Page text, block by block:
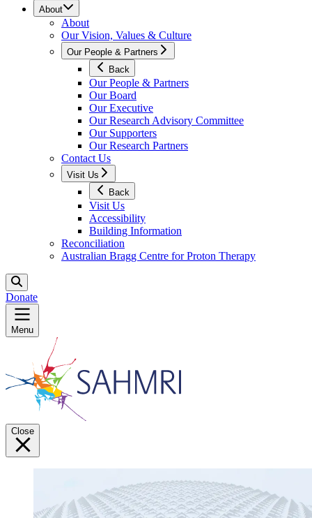
About
About
Our Vision, Values & Culture
Our People & Partners
Back
Our People & Partners
Our Board
Our Executive
Our Research Advisory Committee
Our Supporters
Our Research Partners
Contact Us
Visit Us
Back
Visit Us
Accessibility
Building Information
Reconciliation
Australian Bragg Centre for Proton Therapy
Donate
Menu
Close